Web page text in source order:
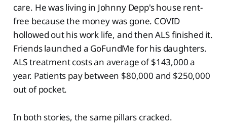
care. He was living in Johnny Depp's house rent-
free because the money was gone. COVID
hollowed out his work life, and then ALS finished it.
Friends launched a GoFundMe for his daughters.
ALS treatment costs an average of $143,000 a
year. Patients pay between $80,000 and $250,000
out of pocket.
In both stories, the same pillars cracked.